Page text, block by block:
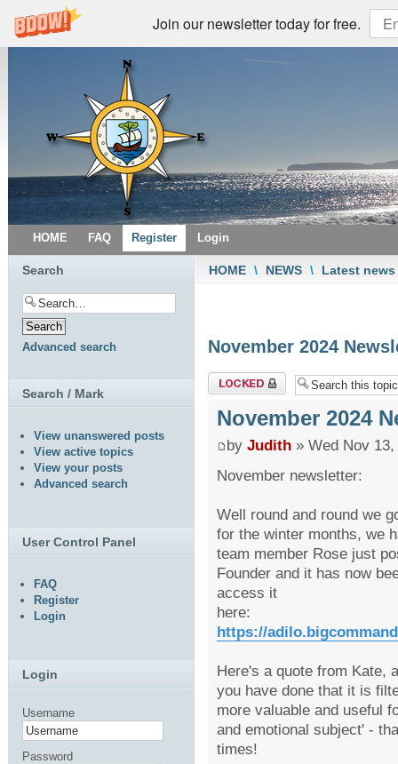
Join our newsletter today for free.
HOME FAQ Register Login
HOME \ NEWS \ Latest news
November 2024
Topic locked
November 2024
by Judith » Wed Nov
November newsletter:
Well round and round we
for the winter months, we
team member Rose just
Founder and it has now
access it
here:
https://
Here's a quote from Kate,
you have done that it is
more valuable and useful
and emotional subject' -
times!
Search
Advanced search
Search / Mark
View unanswered posts
View active topics
View your posts
Advanced search
User Control Panel
FAQ
Register
Login
Login
Username
Password